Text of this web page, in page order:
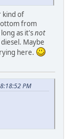
kind of
from
as it'snot
Maybe
here.
PM